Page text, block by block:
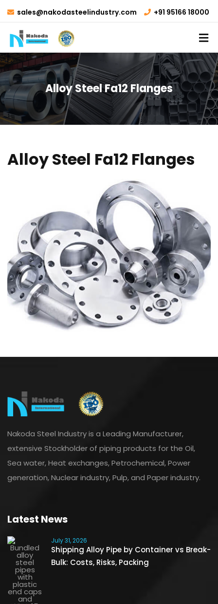
sales@nakodasteelindustry.com +91 95166 18000
Alloy Steel Fa12 Flanges
Alloy Steel Fa12 Flanges
Nakoda Steel Industry is a Leading Manufacturer,
extensive Stockholder of piping products for the Oil,
Sea water, Heat exchanges, Petrochemical, Power
generation, Nuclear industry, Pulp, and Paper industry.
Latest News
July 31, 2026
Shipping Alloy Pipe by Container vs Break-
Bulk: Costs, Risks, Packing